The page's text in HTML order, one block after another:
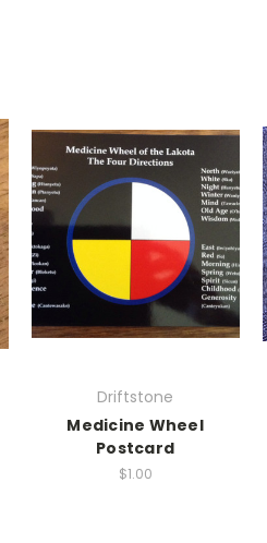
Driftstone
Medicine Wheel
Postcard
$1.00